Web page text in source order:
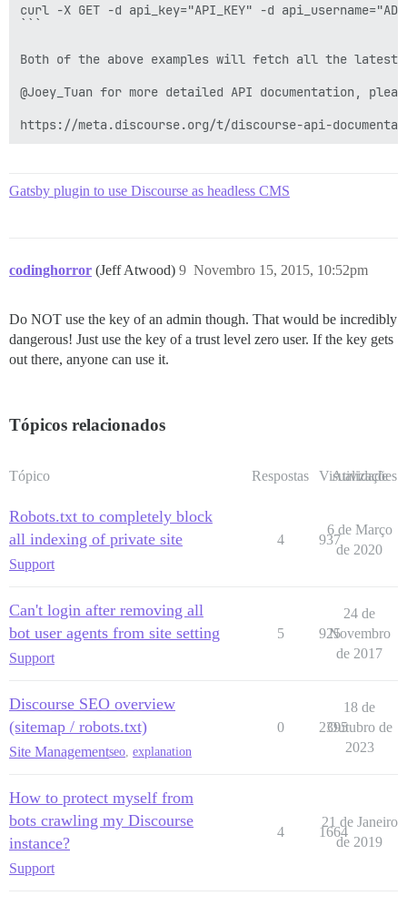
curl -X GET -d api_key="API_KEY" -d
Both of the above examples will fetch all the
@Joey_Tuan for more detailed API documentation,
https://meta.discourse.org/t/discourse-api-
Gatsby plugin to use Discourse as headless CMS
codinghorror (Jeff Atwood) Novembro 15, 2015, 10:52pm
9
Do NOT use the key of an admin though. That would be incredibly
dangerous! Just use the key of a trust level zero user. If the key gets
out there, anyone can use it.
Tópicos relacionados
Tópico Respostas Visualizações
Atividade
Robots.txt to completely block
all indexing of private site
Support
4 937
6 de Março
de 2020
Can't login after removing all
bot user agents from site setting
Support
5 925
24 de
Novembro
de 2017
Discourse SEO overview
(sitemap / robots.txt)
Site Managementseo, explanation
0 2395
18 de
Outubro de
2023
How to protect myself from
bots crawling my Discourse
instance?
Support
4 1664
21 de Janeiro
de 2019